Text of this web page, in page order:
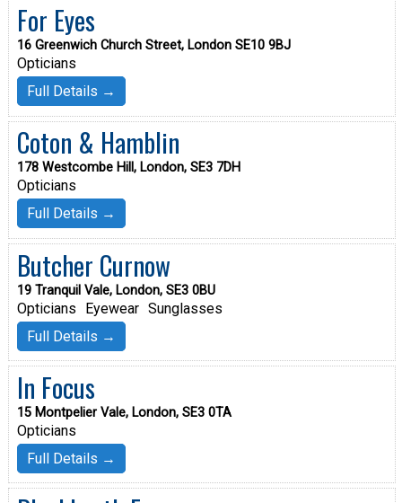
For Eyes
16 Greenwich Church Street, London SE10 9BJ
Opticians
Full Details →
Coton & Hamblin
178 Westcombe Hill, London, SE3 7DH
Opticians
Full Details →
Butcher Curnow
19 Tranquil Vale, London, SE3 0BU
Opticians Eyewear Sunglasses
Full Details →
In Focus
15 Montpelier Vale, London, SE3 0TA
Opticians
Full Details →